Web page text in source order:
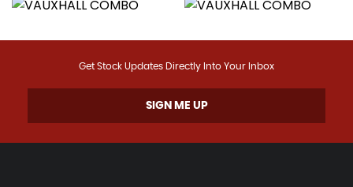
Get Stock Updates Directly Into Your Inbox
SIGN ME UP